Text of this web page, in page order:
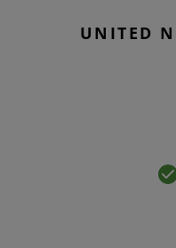
UNITED